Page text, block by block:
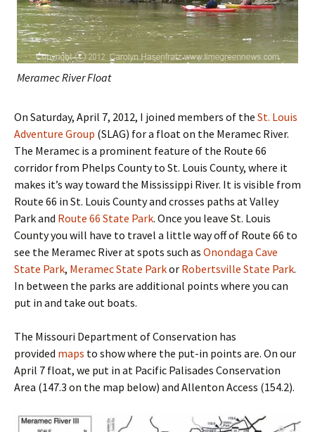
Meramec River Float
On Saturday, April 7, 2012, I joined members of the St. Louis
Adventure Group (SLAG) for a float on the Meramec River.
The Meramec is a prominent feature of the Route 66
corridor from Phelps County to St. Louis County, where it
makes it’s way toward the Mississippi River. It is visible from
Route 66 in St. Louis County and crosses paths at Valley
Park and Route 66 State Park. Once you leave St. Louis
County you will have to travel a little way off of Route 66 to
see the Meramec River at spots such as Onondaga Cave
State Park, Meramec State Parkor Robertsville State Park.
In between the parks are additional points where you can
put in and take out boats.
The Missouri Department of Conservation has
provided maps to show where the put-in points are. On our
April 7 float, we put in at Pacific Palisades Conservation
Area (147.3 on the map below) and Allenton Access (154.2).